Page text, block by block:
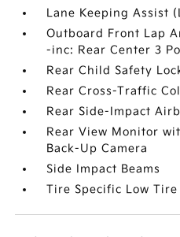
Lane Keeping Assist
Outboard Front Lap
-inc: Rear Center 3
Rear Child Safety
Rear Cross-Traffic
Rear Side-Impact
Rear View Monitor
Back-Up Camera
Side Impact Beams
Tire Specific Low